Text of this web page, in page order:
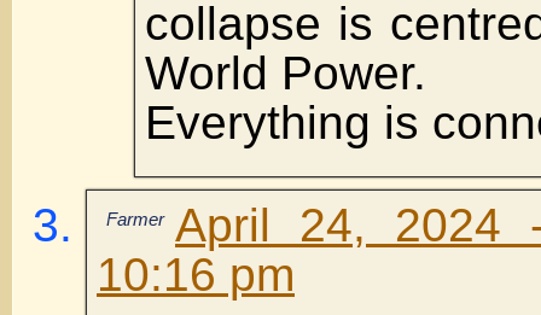
collapse is
World Power.
Everything is
Farmer April 24, 2024
10:16 pm